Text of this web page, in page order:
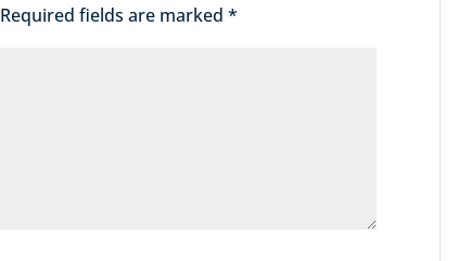
Required fields are marked*